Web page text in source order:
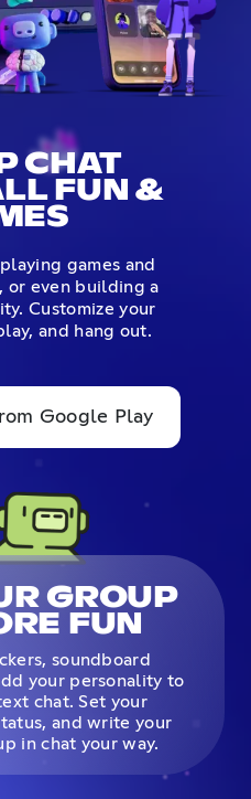
CHAT
FUN &
games and
even building a
Customize your
and hang out.
Google Play
GROUP
FUN
soundboard
your personality to
chat. Set your
and write your
in chat your way.